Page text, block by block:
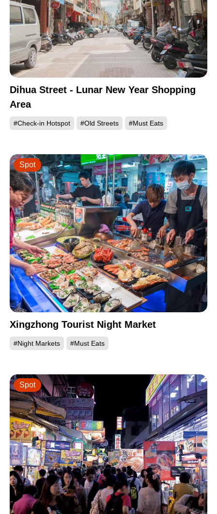
Dihua Street - Lunar New Year Shopping
Area
#Check-in Hotspot #Old Streets #Must Eats
Xingzhong Tourist Night Market
#Night Markets #Must Eats
Spot
Spot